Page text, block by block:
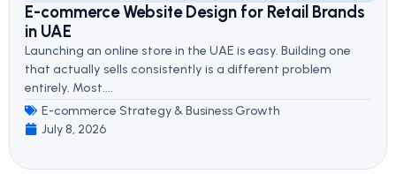
E-commerce Website Design for Retail Brands
in UAE
Launching an online store in the UAE is easy. Building one
that actually sells consistently is a different problem
entirely. Most....
E-commerce Strategy & Business Growth
July 8, 2026